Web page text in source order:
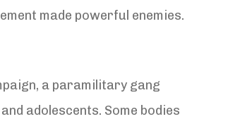
made powerful enemies.
a paramilitary gang
adolescents. Some bodies